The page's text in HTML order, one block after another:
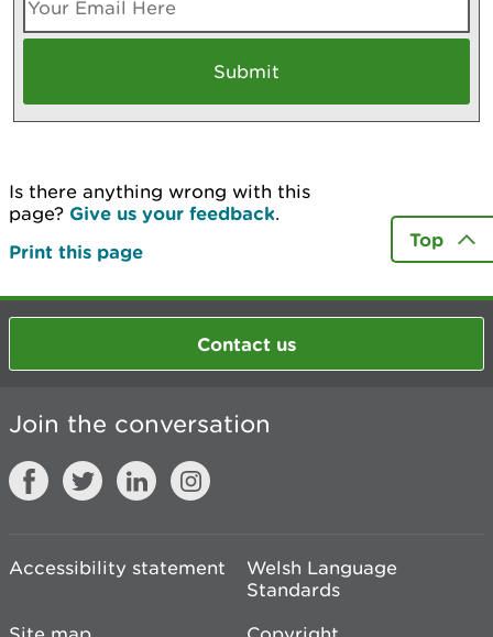
Is there anything wrong with this
page? Give us your feedback.
Print this page
Top
Contact us
Join the conversation
Accessibility statement
Welsh Language
Standards